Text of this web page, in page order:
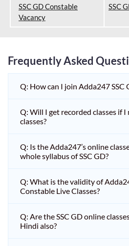
SSC GD Constable
Vacancy
SSC
Frequently Asked
Q: How can I join Adda247 SSC
Q: Will I get recorded classes if I
classes?
Q: Is the Adda247’s online
whole syllabus of SSC GD?
Q: What is the validity of
Constable Live Classes?
Q: Are the SSC GD online
Hindi also?